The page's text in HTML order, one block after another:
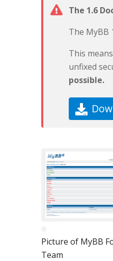
The 1.6
The MyBB
This
unfixed
possible.
Picture of MyBB
Team